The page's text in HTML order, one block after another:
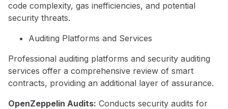
code complexity, gas inefficiencies, and potential
security threats.
Auditing Platforms and Services
Professional auditing platforms and security auditing
services offer a comprehensive review of smart
contracts, providing an additional layer of assurance.
OpenZeppelin Audits: Conducts security audits for